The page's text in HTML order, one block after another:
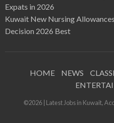
Expats in 2026
Kuwait New Nursing
Decision 2026 Best
HOME NEWS
©2026 | Latest Jobs in Kuwait,